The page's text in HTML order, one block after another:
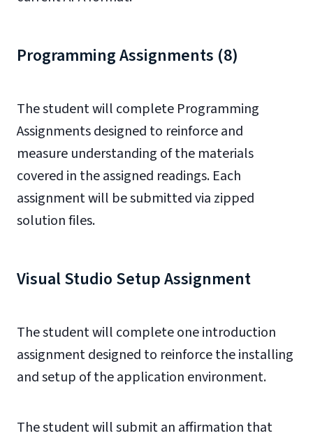
Programming Assignments (8)
The student will complete Programming
Assignments designed to reinforce and
measure understanding of the materials
covered in the assigned readings. Each
assignment will be submitted via zipped
solution files.
Visual Studio Setup Assignment
The student will complete one introduction
assignment designed to reinforce the installing
and setup of the application environment.
The student will submit an affirmation that